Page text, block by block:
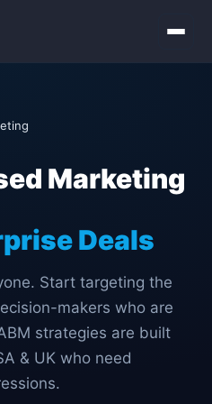
Marketing
Deals
Start targeting the
makers who are
strategies are built
& UK who need